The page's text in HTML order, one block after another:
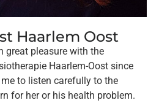
Haarlem Oost
great pleasure with the
Haarlem-Oost since
to listen carefully to the
for her or his health problem.